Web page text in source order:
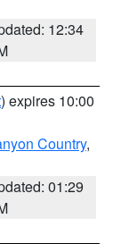
12:34
) expires 10:00
Country,
01:29